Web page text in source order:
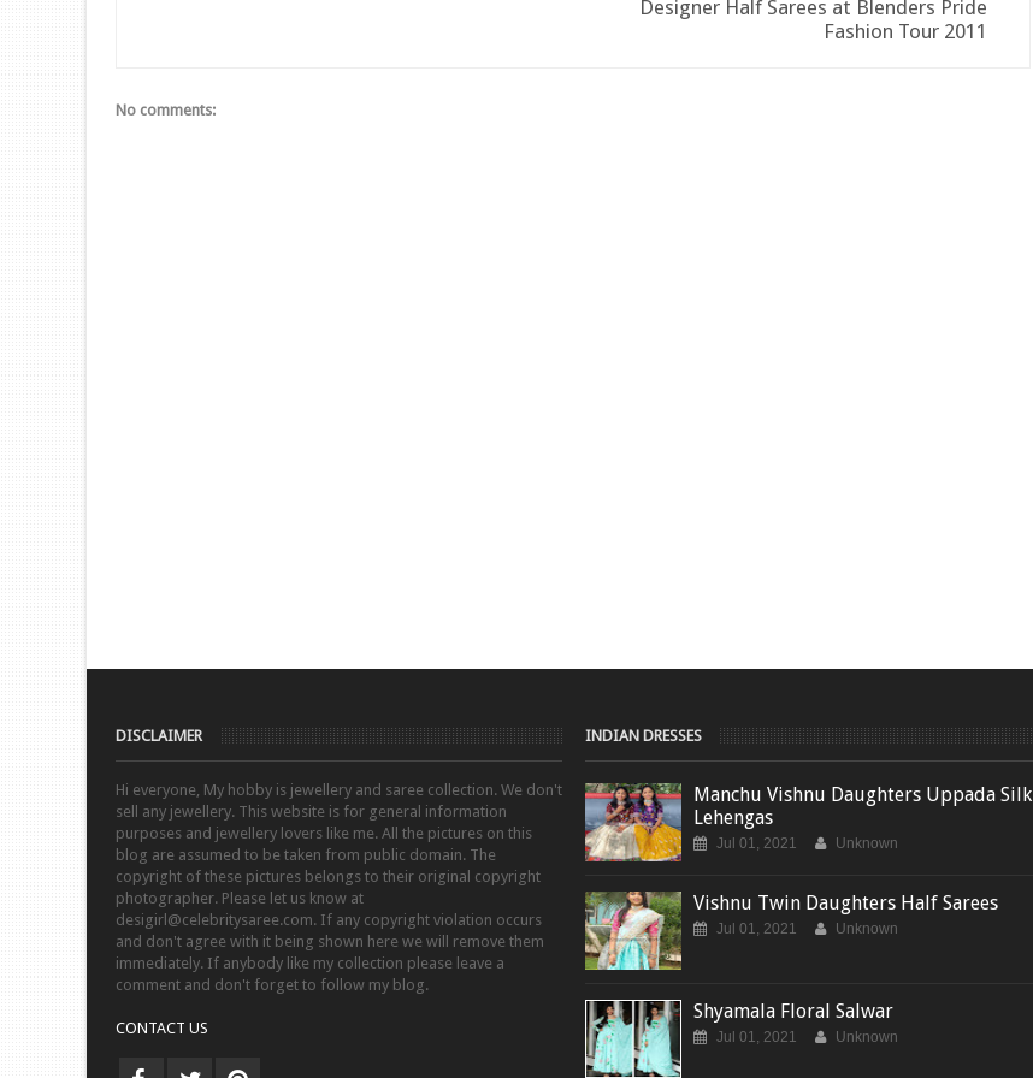
Designer Half Sarees at Blenders Pride
Fashion Tour 2011
No comments:
DISCLAIMER
Hi everyone, My hobby is jewellery and saree collection. We don't
sell any jewellery. This website is for general information
purposes and jewellery lovers like me. All the pictures on this
blog are assumed to be taken from public domain. The
copyright of these pictures belongs to their original copyright
photographer. Please let us know at
desigirl@celebritysaree.com. If any copyright violation occurs
and don't agree with it being shown here we will remove them
immediately. If anybody like my collection please leave a
comment and don't forget to follow my blog.
CONTACT US
INDIAN DRESSES
Manchu Vishnu Daughters Uppada Silk
Lehengas
Jul 01, 2021 Unknown
Vishnu Twin Daughters Half Sarees
Jul 01, 2021 Unknown
Shyamala Floral Salwar
Jul 01, 2021 Unknown